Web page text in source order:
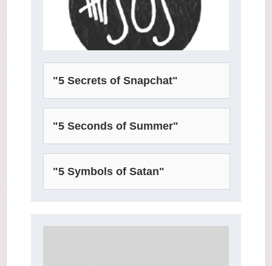
"5 Secrets of Snapchat"
"5 Seconds of Summer"
"5 Symbols of Satan"